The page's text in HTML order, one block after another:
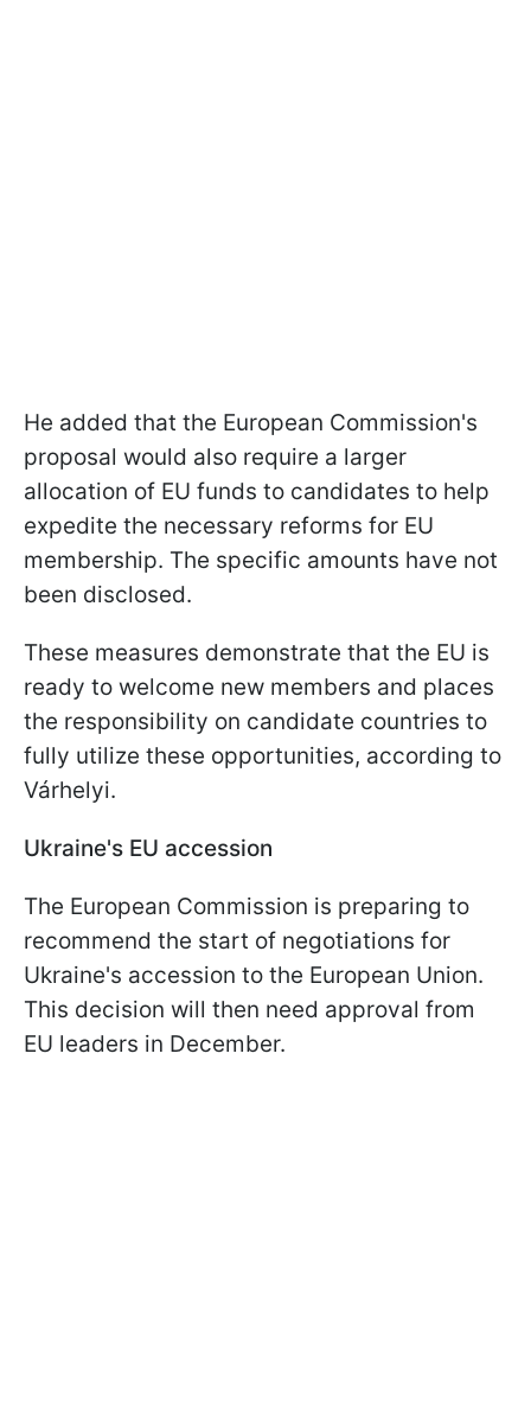
He added that the European Commission's
proposal would also require a larger
allocation of EU funds to candidates to help
expedite the necessary reforms for EU
membership. The specific amounts have not
been disclosed.
These measures demonstrate that the EU is
ready to welcome new members and places
the responsibility on candidate countries to
fully utilize these opportunities, according to
Várhelyi.
Ukraine's EU accession
The European Commission is preparing to
recommend the start of negotiations for
Ukraine's accession to the European Union.
This decision will then need approval from
EU leaders in December.